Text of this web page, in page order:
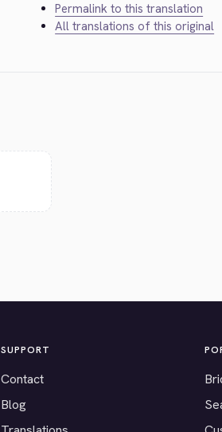
Permalink to this translation
All translations of this original
SUPPORT
Contact
Blog